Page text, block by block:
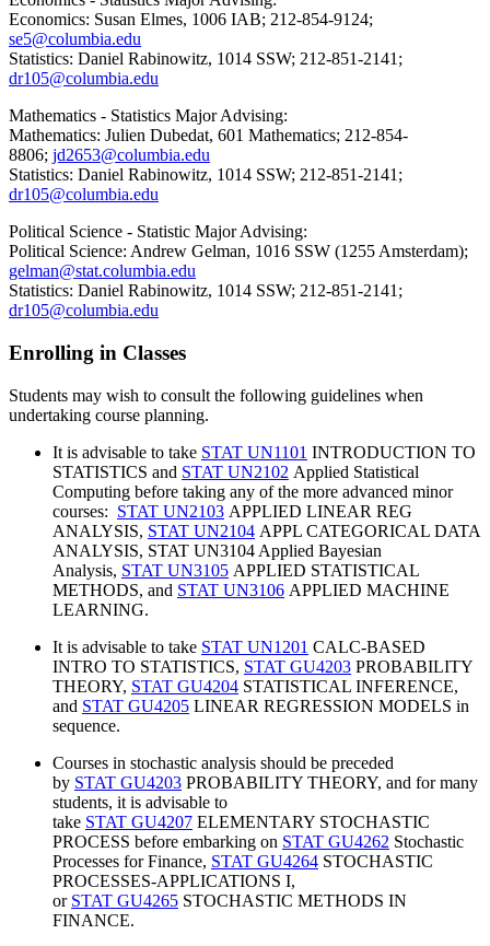
Economics: Susan Elmes, 1006 IAB; 212-854-9124;
se5@columbia.edu
Statistics: Daniel Rabinowitz, 1014 SSW; 212-851-2141;
dr105@columbia.edu
Mathematics - Statistics Major Advising:
Mathematics: Julien Dubedat, 601 Mathematics; 212-854-
8806; jd2653@columbia.edu
Statistics: Daniel Rabinowitz, 1014 SSW; 212-851-2141;
dr105@columbia.edu
Political Science - Statistic Major Advising:
Political Science: Andrew Gelman, 1016 SSW (1255 Amsterdam);
gelman@stat.columbia.edu
Statistics: Daniel Rabinowitz, 1014 SSW; 212-851-2141;
dr105@columbia.edu
Enrolling in Classes
Students may wish to consult the following guidelines when
undertaking course planning.
It is advisable to take STAT UN1101 INTRODUCTION TO
STATISTICS and STAT UN2102 Applied Statistical
Computing before taking any of the more advanced minor
courses: STAT UN2103 APPLIED LINEAR REG
ANALYSIS, STAT UN2104 APPL CATEGORICAL DATA
ANALYSIS, STAT UN3104 Applied Bayesian
Analysis, STAT UN3105 APPLIED STATISTICAL
METHODS, and STAT UN3106 APPLIED MACHINE
LEARNING.
It is advisable to take STAT UN1201 CALC-BASED
INTRO TO STATISTICS, STAT GU4203 PROBABILITY
THEORY, STAT GU4204 STATISTICAL INFERENCE,
and STAT GU4205 LINEAR REGRESSION MODELS in
sequence.
Courses in stochastic analysis should be preceded
by STAT GU4203 PROBABILITY THEORY, and for many
students, it is advisable to
take STAT GU4207 ELEMENTARY STOCHASTIC
PROCESS before embarking on STAT GU4262 Stochastic
Processes for Finance, STAT GU4264 STOCHASTIC
PROCESSES-APPLICATIONS I,
or STAT GU4265 STOCHASTIC METHODS IN
FINANCE.